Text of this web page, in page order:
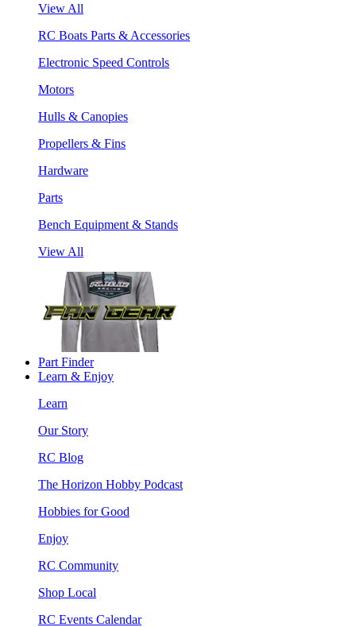
View All
RC Boats Parts & Accessories
Electronic Speed Controls
Motors
Hulls & Canopies
Propellers & Fins
Hardware
Parts
Bench Equipment & Stands
View All
Part Finder
Learn & Enjoy
Learn
Our Story
RC Blog
The Horizon Hobby Podcast
Hobbies for Good
Enjoy
RC Community
Shop Local
RC Events Calendar